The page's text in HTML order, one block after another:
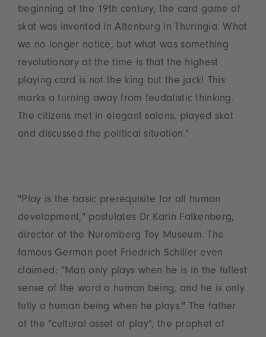
beginning of the 19th century, the card game of
skat was invented in Altenburg in Thuringia. What
we no longer notice, but what was something
revolutionary at the time is that the highest
playing card is not the king but the jack! This
marks a turning away from feudalistic thinking.
The citizens met in elegant salons, played skat
and discussed the political situation."
"Play is the basic prerequisite for all human
development," postulates Dr Karin Falkenberg,
director of the Nuremberg Toy Museum. The
famous German poet Friedrich Schiller even
claimed: "Man only plays when he is in the fullest
sense of the word a human being, and he is only
fully a human being when he plays." The father
of the "cultural asset of play", the prophet of